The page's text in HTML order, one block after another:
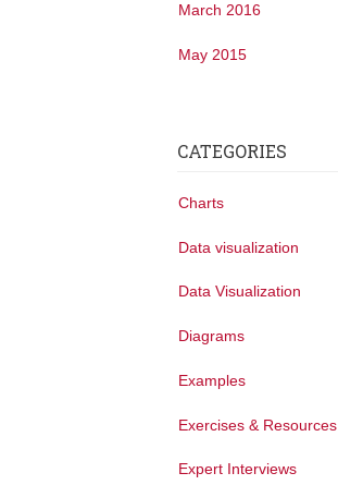
March 2016
May 2015
CATEGORIES
Charts
Data visualization
Data Visualization
Diagrams
Examples
Exercises & Resources
Expert Interviews